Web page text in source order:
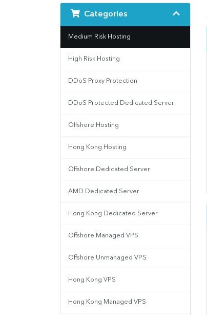
Categories
Medium Risk Hosting
High Risk Hosting
DDoS Proxy Protection
DDoS Protected Dedicated Server
Offshore Hosting
Hong Kong Hosting
Offshore Dedicated Server
AMD Dedicated Server
Hong Kong Dedicated Server
Offshore Managed VPS
Offshore Unmanaged VPS
Hong Kong VPS
Hong Kong Managed VPS